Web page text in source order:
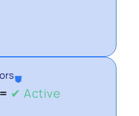
⛊
✔ Active